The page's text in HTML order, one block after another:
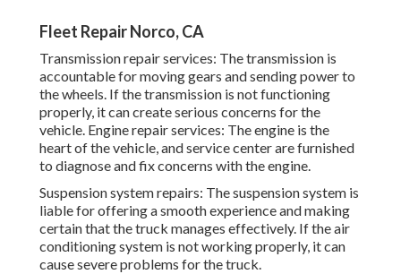
Fleet Repair Norco, CA
Transmission repair services: The transmission is
accountable for moving gears and sending power to
the wheels. If the transmission is not functioning
properly, it can create serious concerns for the
vehicle. Engine repair services: The engine is the
heart of the vehicle, and service center are furnished
to diagnose and fix concerns with the engine.
Suspension system repairs: The suspension system is
liable for offering a smooth experience and making
certain that the truck manages effectively. If the air
conditioning system is not working properly, it can
cause severe problems for the truck.